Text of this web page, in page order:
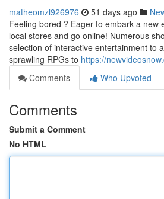
matheomzl926976 51 days ago
Feeling bored ? Eager to embark a new
local stores and go online! Numerous
selection of interactive entertainment to
sprawling RPGs to https://
Comments
Who Upvoted
Comments
Submit a Comment
No HTML